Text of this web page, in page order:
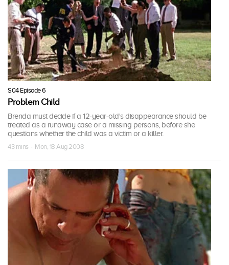
S04 Episode 6
Problem Child
Brenda must decide if a 12-year-old's disappearance should be
treated as a runaway case or a missing persons, before she
questions whether the child was a victim or a killer.
43 mins · Mon, 18 Aug 2008